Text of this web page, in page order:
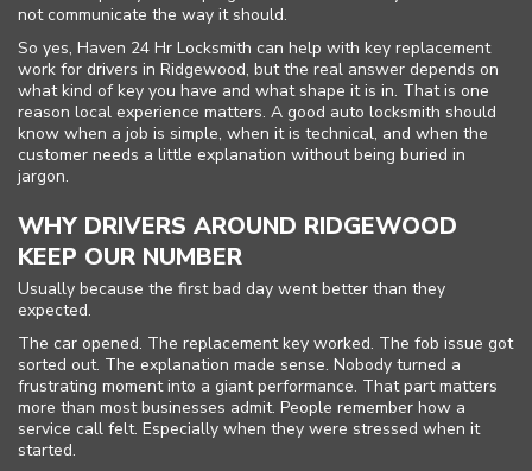
not communicate the way it should.
So yes, Haven 24 Hr Locksmith can help with key replacement
work for drivers in Ridgewood, but the real answer depends on
what kind of key you have and what shape it is in. That is one
reason local experience matters. A good auto locksmith should
know when a job is simple, when it is technical, and when the
customer needs a little explanation without being buried in
jargon.
WHY DRIVERS AROUND RIDGEWOOD
KEEP OUR NUMBER
Usually because the first bad day went better than they
expected.
The car opened. The replacement key worked. The fob issue got
sorted out. The explanation made sense. Nobody turned a
frustrating moment into a giant performance. That part matters
more than most businesses admit. People remember how a
service call felt. Especially when they were stressed when it
started.